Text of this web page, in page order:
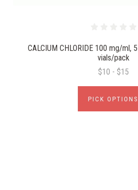
CALCIUM CHLORIDE 100 mg/ml,
vials/pack
$10 - $15
PICK OPTIONS